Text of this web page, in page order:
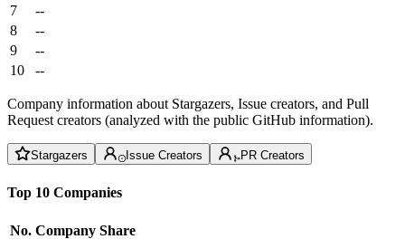
7
--
8
--
9
--
10
--
Company information about Stargazers, Issue creators, and Pull
Request creators (analyzed with the public GitHub information).
Stargazers Issue Creators PR Creators
Top 10 Companies
No. Company Share